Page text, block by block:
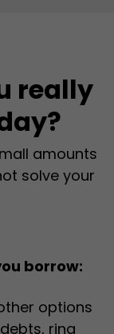
really
amounts
solve your
borrow:
options
ring